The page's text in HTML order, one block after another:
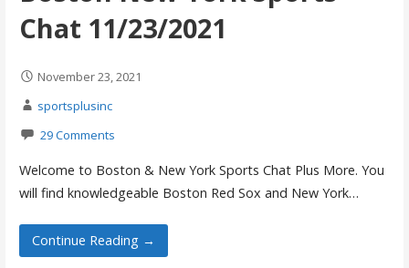
Chat 11/23/2021
November 23, 2021
sportsplusinc
29 Comments
Welcome to Boston & New York Sports Chat Plus More. You
will find knowledgeable Boston Red Sox and New York…
Continue Reading →